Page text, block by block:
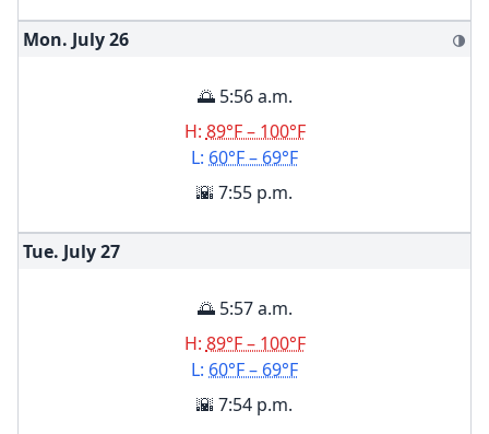
Mon. July26 🌗
🌅 5:56 a.m.
H: 89°F – 100°F
L: 60°F – 69°F
🌇 7:55 p.m.
Tue. July27
🌅 5:57 a.m.
H: 89°F – 100°F
L: 60°F – 69°F
🌇 7:54 p.m.